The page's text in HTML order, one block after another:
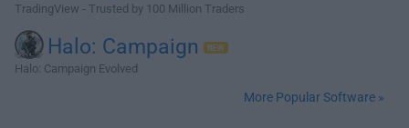
TradingView - Trusted by 100 Million Traders
Halo: Campaign
Halo: Campaign Evolved
More Popular Software »